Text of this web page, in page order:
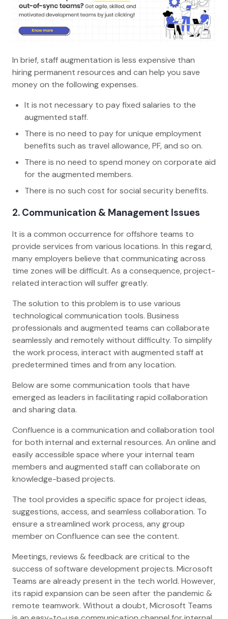
In brief, staff augmentation is less expensive than
hiring permanent resources and can help you save
money on the following expenses.
It is not necessary to pay fixed salaries to the
augmented staff.
There is no need to pay for unique employment
benefits such as travel allowance, PF, and so on.
There is no need to spend money on corporate aid
for the augmented members.
There is no such cost for social security benefits.
2. Communication & Management Issues
It is a common occurrence for offshore teams to
provide services from various locations. In this regard,
many employers believe that communicating across
time zones will be difficult. As a consequence, project-
related interaction will suffer greatly.
The solution to this problem is to use various
technological communication tools. Business
professionals and augmented teams can collaborate
seamlessly and remotely without difficulty. To simplify
the work process, interact with augmented staff at
predetermined times and from any location.
Below are some communication tools that have
emerged as leaders in facilitating rapid collaboration
and sharing data.
Confluence is a communication and collaboration tool
for both internal and external resources. An online and
easily accessible space where your internal team
members and augmented staff can collaborate on
knowledge-based projects.
The tool provides a specific space for project ideas,
suggestions, access, and seamless collaboration. To
ensure a streamlined work process, any group
member on Confluence can see the content.
Meetings, reviews & feedback are critical to the
success of software development projects. Microsoft
Teams are already present in the tech world. However,
its rapid expansion can be seen after the pandemic &
remote teamwork. Without a doubt, Microsoft Teams